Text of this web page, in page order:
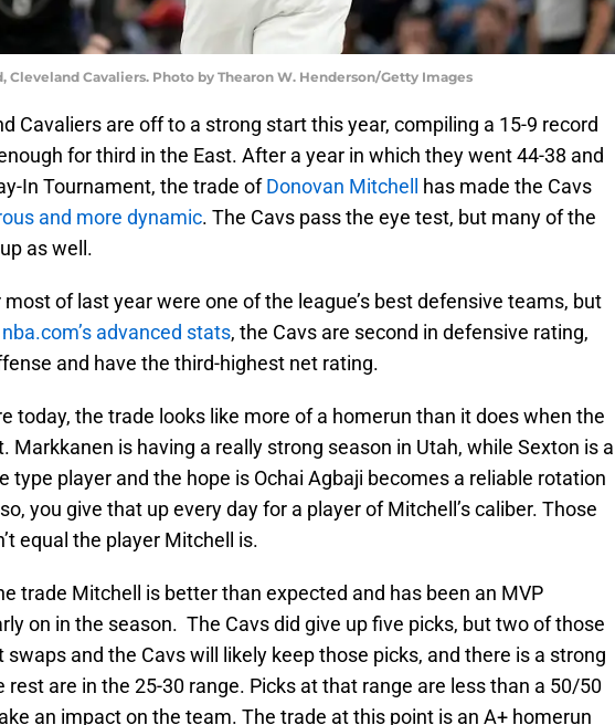
Cleveland Cavaliers. Photo by Thearon W. Henderson/Getty Images
Cavaliers are off to a strong start this year, compiling a 15-9 record
for third in the East. After a year in which they went 44-38 and
In Tournament, the trade ofDonovan Mitchell has made the Cavs
and more dynamic. The Cavs pass the eye test, but many of the
as well.
most of last year were one of the league’s best defensive teams, but
nba.com’s advanced stats, the Cavs are second in defensive rating,
and have the third-highest net rating.
today, the trade looks like more of a homerun than it does when the
Markkanen is having a really strong season in Utah, while Sexton is a
type player and the hope is Ochai Agbaji becomes a reliable rotation
you give that up every day for a player of Mitchell’s caliber. Those
equal the player Mitchell is.
trade Mitchell is better than expected and has been an MVP
on in the season. The Cavs did give up five picks, but two of those
swaps and the Cavs will likely keep those picks, and there is a strong
rest are in the 25-30 range. Picks at that range are less than a 50/50
an impact on the team. The trade at this point is an A+ homerun